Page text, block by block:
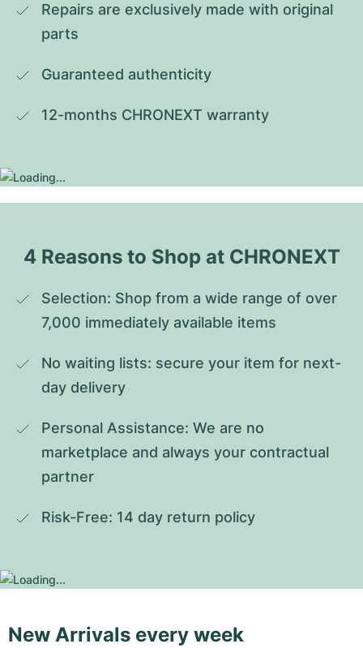
Repairs are exclusively made with original
parts
Guaranteed authenticity
12-months CHRONEXT warranty
4 Reasons to Shop at CHRONEXT
Selection: Shop from a wide range of over
7,000 immediately available items
No waiting lists: secure your item for next-
day delivery
Personal Assistance: We are no
marketplace and always your contractual
partner
Risk-Free: 14 day return policy
New Arrivals every week